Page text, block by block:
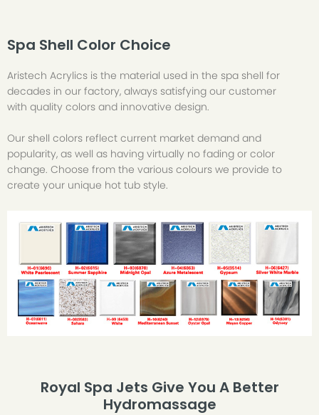
Spa Shell Color Choice
Aristech Acrylics is the material used in the spa shell for
decades in our factory, always satisfying our customer
with quality colors and innovative design.
Our shell colors reflect current market demand and
popularity, as well as having virtually no fading or color
change. Choose from the various colours we provide to
create your unique hot tub style.
Royal Spa Jets Give You A Better
Hydromassage